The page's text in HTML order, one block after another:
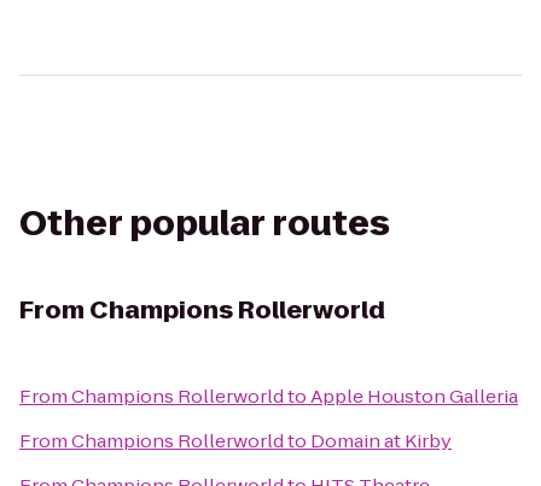
Other popular routes
From Champions Rollerworld
FromChampions RollerworldtoApple Houston Galleria
FromChampions Rollerworldto Domain at Kirby